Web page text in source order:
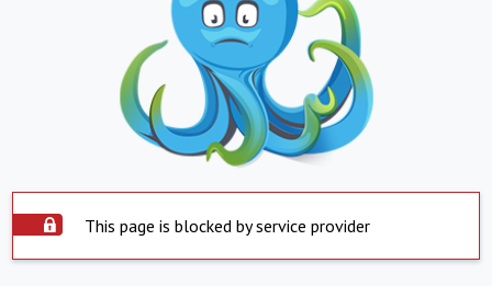
This page is blocked by service provider